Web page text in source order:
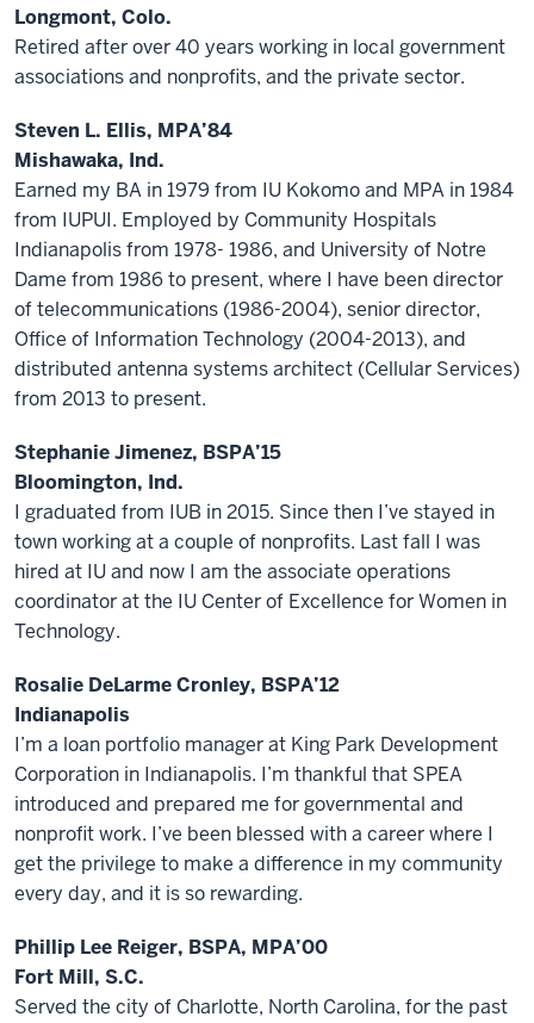
Longmont, Colo.
Retired after over 40 years working in local government
associations and nonprofits, and the private sector.
Steven L. Ellis, MPA’84
Mishawaka, Ind.
Earned my BA in 1979 from IU Kokomo and MPA in 1984
from IUPUI. Employed by Community Hospitals
Indianapolis from 1978- 1986, and University of Notre
Dame from 1986 to present, where I have been director
of telecommunications (1986-2004), senior director,
Office of Information Technology (2004-2013), and
distributed antenna systems architect (Cellular Services)
from 2013 to present.
Stephanie Jimenez, BSPA’15
Bloomington, Ind.
I graduated from IUB in 2015. Since then I’ve stayed in
town working at a couple of nonprofits. Last fall I was
hired at IU and now I am the associate operations
coordinator at the IU Center of Excellence for Women in
Technology.
Rosalie DeLarme Cronley, BSPA’12
Indianapolis
I’m a loan portfolio manager at King Park Development
Corporation in Indianapolis. I’m thankful that SPEA
introduced and prepared me for governmental and
nonprofit work. I’ve been blessed with a career where I
get the privilege to make a difference in my community
every day, and it is so rewarding.
Phillip Lee Reiger, BSPA, MPA’00
Fort Mill, S.C.
Served the city of Charlotte, North Carolina, for the past